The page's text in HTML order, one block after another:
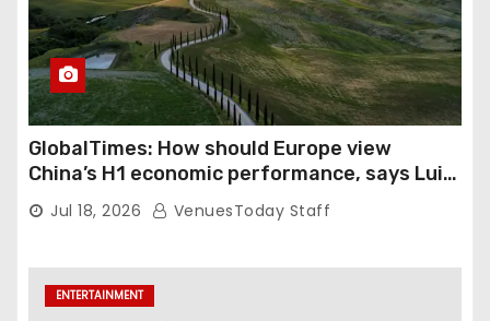
GlobalTimes: How should Europe view
China’s H1 economic performance, says Luigi
Gambardella
Jul 18, 2026 VenuesToday Staff
ENTERTAINMENT